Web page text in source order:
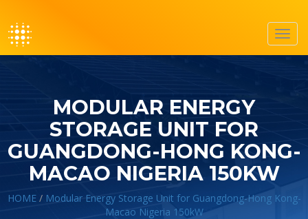
MODULAR ENERGY
STORAGE UNIT FOR
GUANGDONG-HONG KONG-
MACAO NIGERIA 150KW
HOME/ Modular Energy Storage Unit for Guangdong-Hong Kong-
Macao Nigeria 150kW